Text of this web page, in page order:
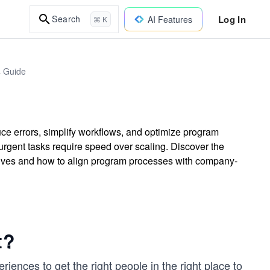
Search ⌘ K AI Features Log In
Guide
errors, simplify workflows, and optimize program
tasks require speed over scaling. Discover the
and how to align program processes with company-
to get the right people in the right place to